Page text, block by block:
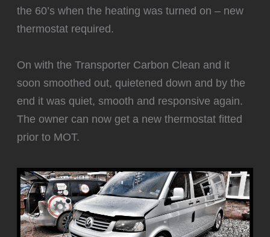
the 60’s when the heating was turned on – new
thermostat required.
‍On with the Transporter Carbon Clean and it
soon smoothed out, quietened down and by the
end it was quiet, smooth and responsive again.
The owner can now get a new thermostat fitted
prior to MOT.